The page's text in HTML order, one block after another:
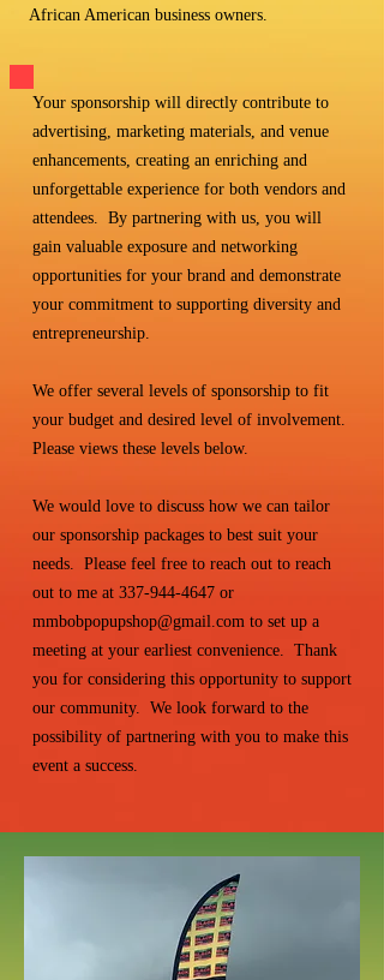
African American business owners.
Your sponsorship will directly contribute to
advertising, marketing materials, and venue
enhancements, creating an enriching and
unforgettable experience for both vendors and
attendees. By partnering with us, you will
gain valuable exposure and networking
opportunities for your brand and demonstrate
your commitment to supporting diversity and
entrepreneurship.
We offer several levels of sponsorship to fit
your budget and desired level of involvement.
Please views these levels below.
We would love to discuss how we can tailor
our sponsorship packages to best suit your
needs. Please feel free to reach out to reach
out to me at 337-944-4647 or
mmbobpopupshop@gmail.com to set up a
meeting at your earliest convenience. Thank
you for considering this opportunity to support
our community. We look forward to the
possibility of partnering with you to make this
event a success.